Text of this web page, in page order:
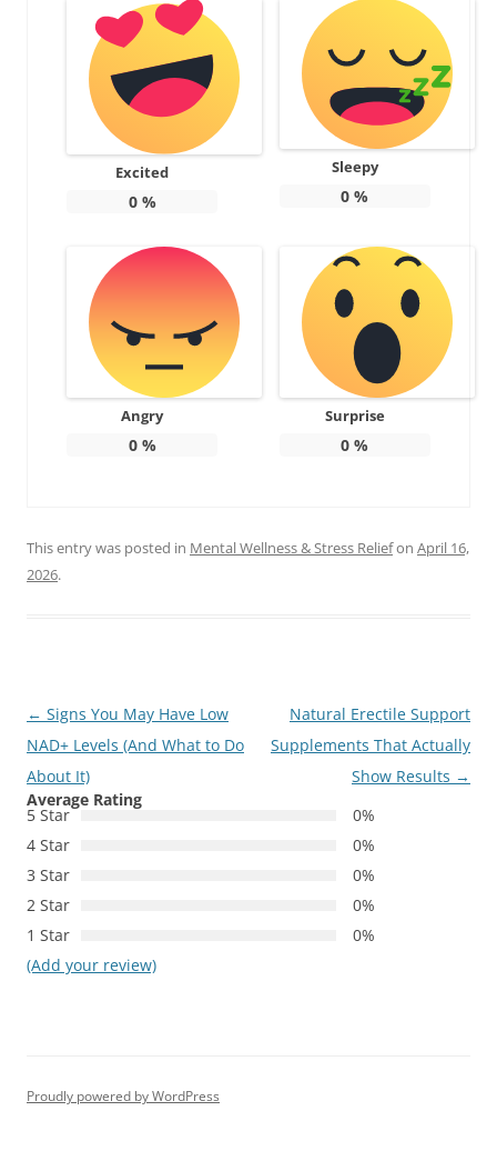
Excited
0%
Sleepy
0 %
Angry
0%
Surprise
0 %
This entry was posted in Mental Wellness & Stress Reliefon April 16,
2026.
Post
navigation
← Signs You May Have Low
NAD+ Levels (And What to Do
About It)
Natural Erectile Support
Supplements That Actually
Show Results →
Average Rating
5 Star
0%
4 Star
0%
3 Star
0%
2 Star
0%
1 Star
0%
(Add your review)
Proudly powered by WordPress